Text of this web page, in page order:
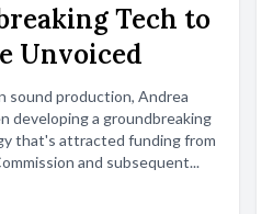
Tech to
Unvoiced
sound production, Andrea
developing a groundbreaking
that's attracted funding from
and subsequent...